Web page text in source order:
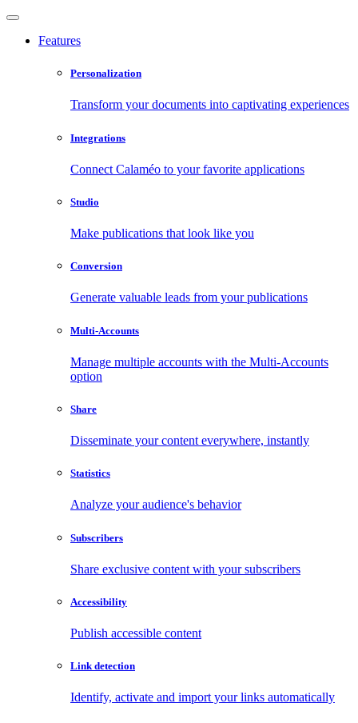
Features
Personalization
Transform your documents into captivating experiences
Integrations
Connect Calaméo to your favorite applications
Studio
Make publications that look like you
Conversion
Generate valuable leads from your publications
Multi-Accounts
Manage multiple accounts with the Multi-Accounts
option
Share
Disseminate your content everywhere, instantly
Statistics
Analyze your audience's behavior
Subscribers
Share exclusive content with your subscribers
Accessibility
Publish accessible content
Link detection
Identify, activate and import your links automatically